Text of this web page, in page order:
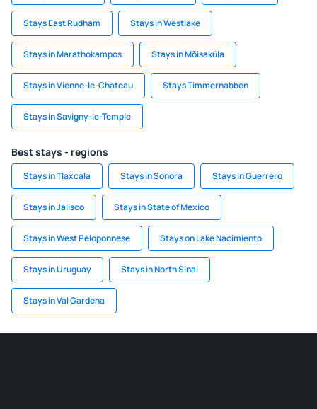
Stays East Rudham Stays in Westlake
Stays in Marathokampos Stays in Mõisaküla
Stays in Vienne-le-Chateau Stays Timmernabben
Stays in Savigny-le-Temple
Best stays - regions
Stays in Tlaxcala Stays in Sonora Stays in Guerrero
Stays in Jalisco Stays in State of Mexico
Stays in West Peloponnese Stays on Lake Nacimiento
Stays in Uruguay Stays in North Sinai
Stays in Val Gardena